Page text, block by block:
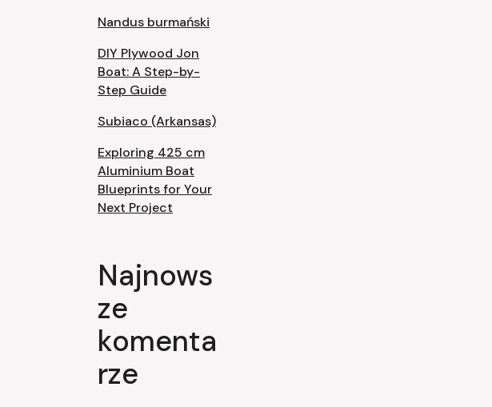
Nandus burmański
DIY Plywood Jon
Boat: A Step-by-
Step Guide
Subiaco (Arkansas)
Exploring 425 cm
Aluminium Boat
Blueprints for Your
Next Project
Najnows
ze
komenta
rze